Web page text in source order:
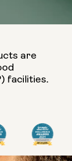
are
facilities.